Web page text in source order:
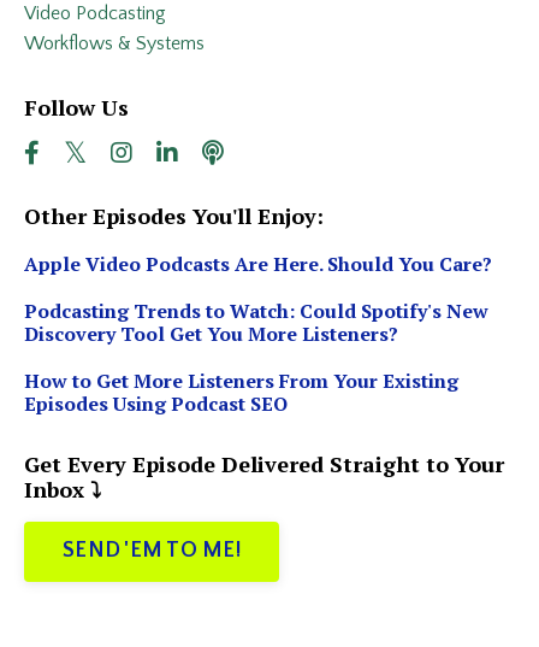
Video Podcasting
Workflows & Systems
Follow Us
Other Episodes You'll Enjoy:
Apple Video Podcasts Are Here. Should You Care?
Podcasting Trends to Watch: Could Spotify's New
Discovery Tool Get You More Listeners?
How to Get More Listeners From Your Existing
Episodes Using Podcast SEO
Get Every Episode Delivered Straight to Your
Inbox ⤵️
SEND 'EM TO ME!